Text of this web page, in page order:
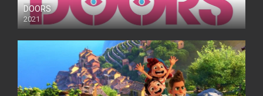
DOORS
2021